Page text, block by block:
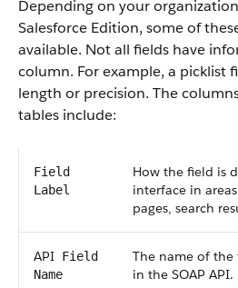
Depending on your
Salesforce Edition, some of
available. Not all fields have
column. For example, a picklist
length or precision. The
tables include:
Field
Label
How the field is
interface in
pages, search
API Field
Name
The name of the
in the SOAP API.